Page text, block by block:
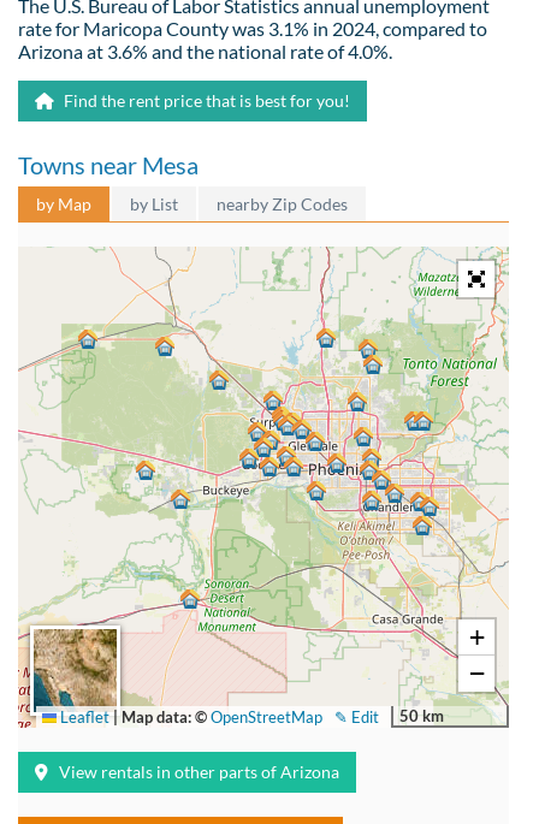
The U.S. Bureau of Labor Statistics annual unemployment
rate for Maricopa County was 3.1% in 2024, compared to
Arizona at 3.6% and the national rate of 4.0%.
Find the rent price that is best for you!
Towns near Mesa
by Map by List nearby Zip Codes
+
−
50 km
✎ Edit
Leaflet|Map data: ©OpenStreetMap
View rentals in other parts of Arizona